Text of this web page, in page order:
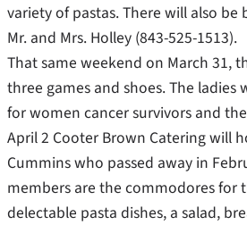
variety of pastas. There will also
Mr. and Mrs. Holley (843-525-1513).
That same weekend on March 31,
three games and shoes. The
for women cancer survivors and
April 2 Cooter Brown Catering will
Cummins who passed away in
members are the commodores for
delectable pasta dishes, a salad,